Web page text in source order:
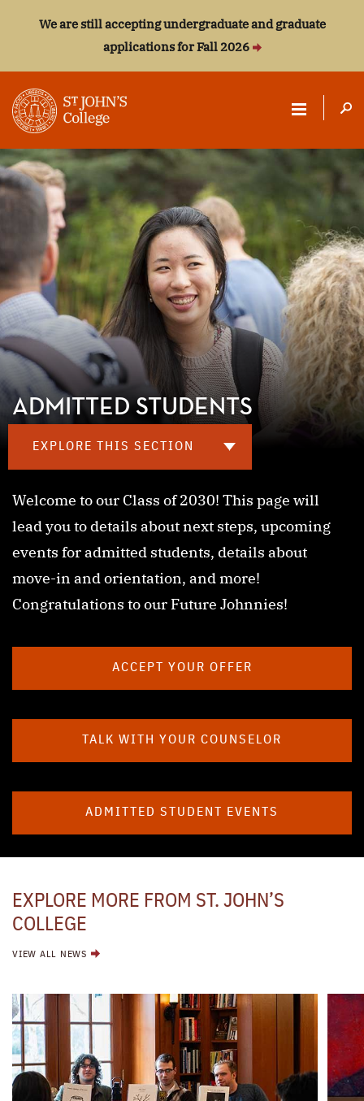
We are still accepting undergraduate and graduate
applications for Fall 2026
ST.
JOHN'S
COLLEGE
ADMITTED STUDENTS
EXPLORE THIS SECTION
Welcome to our Class of 2030! This page will
lead you to details about next steps, upcoming
events for admitted students, details about
move-in and orientation, and more!
Congratulations to our Future Johnnies!
ACCEPT YOUR OFFER
TALK WITH YOUR COUNSELOR
ADMITTED STUDENT EVENTS
EXPLORE MORE FROM ST. JOHN’S
COLLEGE
VIEW ALL NEWS